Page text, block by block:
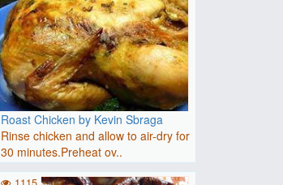
Roast Chicken by Kevin Sbraga
Rinse chicken and allow to air-dry for
30 minutes.Preheat ov..